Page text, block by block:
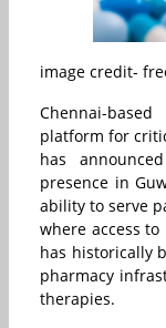
image credit-
Chennai-
platform for
has
presence in
ability to serve
where access
has historically
pharmacy
therapies.